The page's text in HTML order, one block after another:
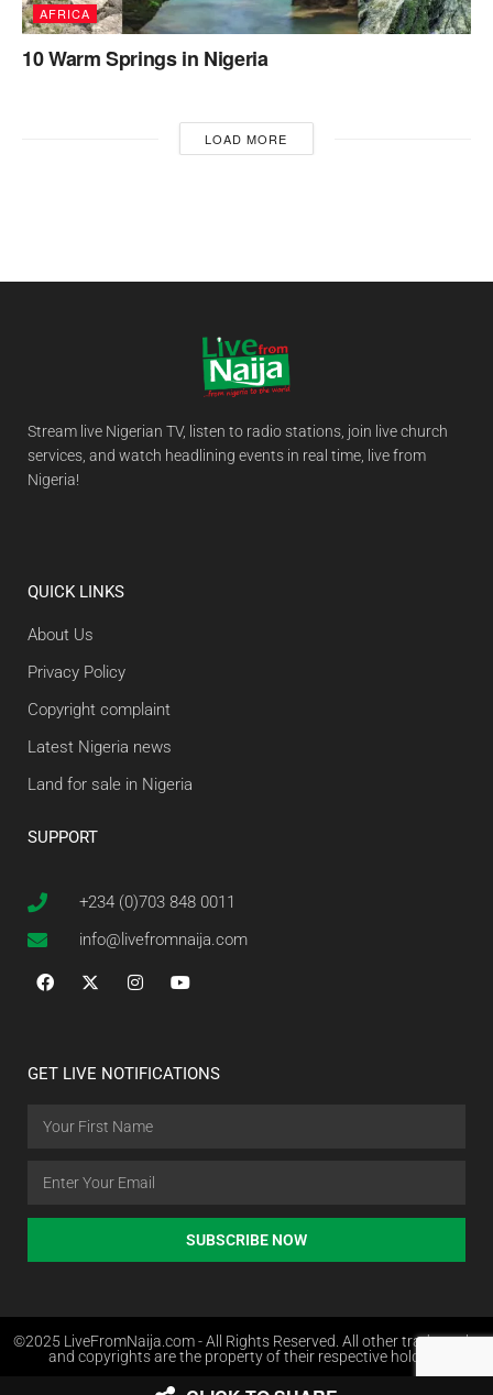
AFRICA
10 Warm Springs in Nigeria
LOAD MORE
Stream live Nigerian TV, listen to radio stations, join live church
services, and watch headlining events in real time, live from
Nigeria!
QUICK LINKS
About Us
Privacy Policy
Copyright complaint
Latest Nigeria news
Land for sale in Nigeria
SUPPORT
+234 (0)703 848 0011
info@livefromnaija.com
GET LIVE NOTIFICATIONS
SUBSCRIBE NOW
©2025 LiveFromNaija.com - All Rights Reserved. All other trademarks
and copyrights are the property of their respective holders.